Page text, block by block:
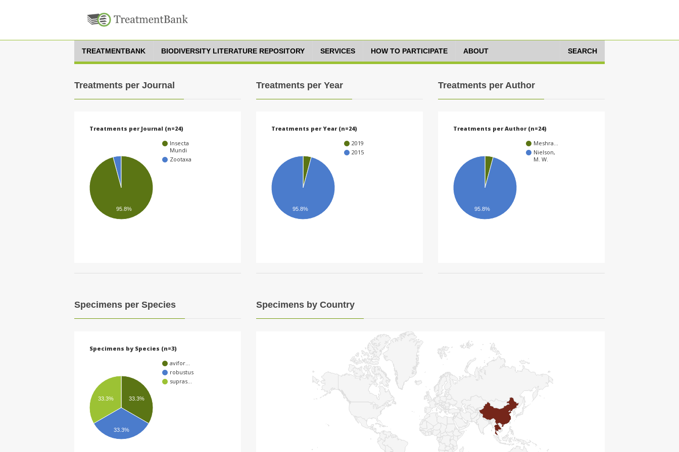
TREATMENTBANK BIODIVERSITY LITERATURE REPOSITORY SERVICES HOW TO PARTICIPATE ABOUT SEARCH
Treatments per Journal
Treatments per Journal (n=24)
Insecta
Mundi
Zootaxa
95.8%
Treatments per Year
Treatments per Year (n=24)
2019
2015
95.8%
Treatments per Author
Treatments per Author (n=24)
Meshra…
Nielson,
M. W.
95.8%
Specimens per Species
Specimens by Species (n=3)
avifor…
robustus
supras…
33.3%
33.3%
33.3%
Specimens by Country